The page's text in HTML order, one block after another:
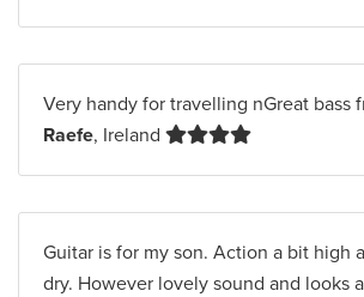
Very handy for travelling nGreat bass
Raefe, Ireland
Guitar is for my son. Action a bit high
dry. However lovely sound and looks